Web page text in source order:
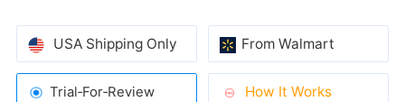
USA Shipping Only From Walmart
Trial‑For‑Review How It Works